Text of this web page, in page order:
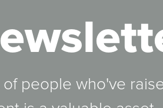
of people who've